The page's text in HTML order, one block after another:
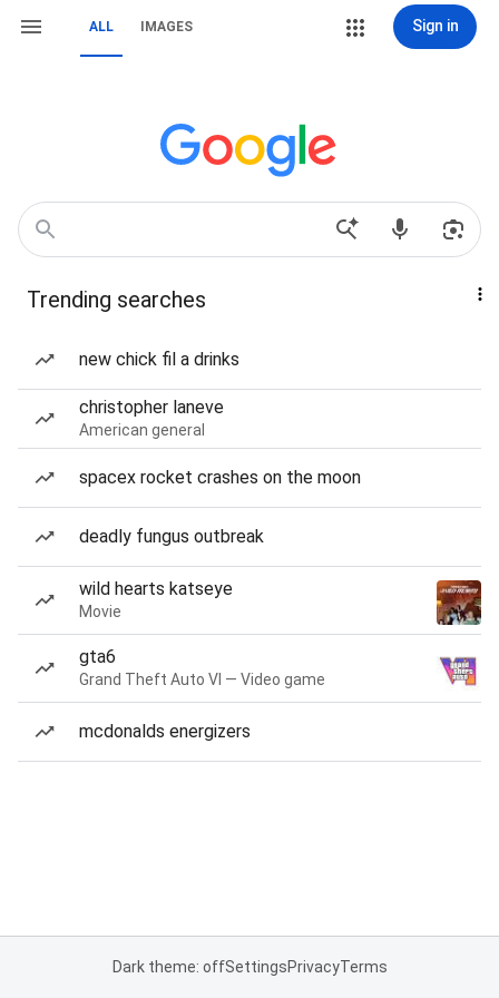
ALL IMAGES Sign in
Trending searches
new chick fil a drinks
christopher laneve
American general
spacex rocket crashes on the moon
deadly fungus outbreak
wild hearts katseye
Movie
gta6
Grand Theft Auto VI — Video game
mcdonalds energizers
Dark theme: offSettingsPrivacyTerms